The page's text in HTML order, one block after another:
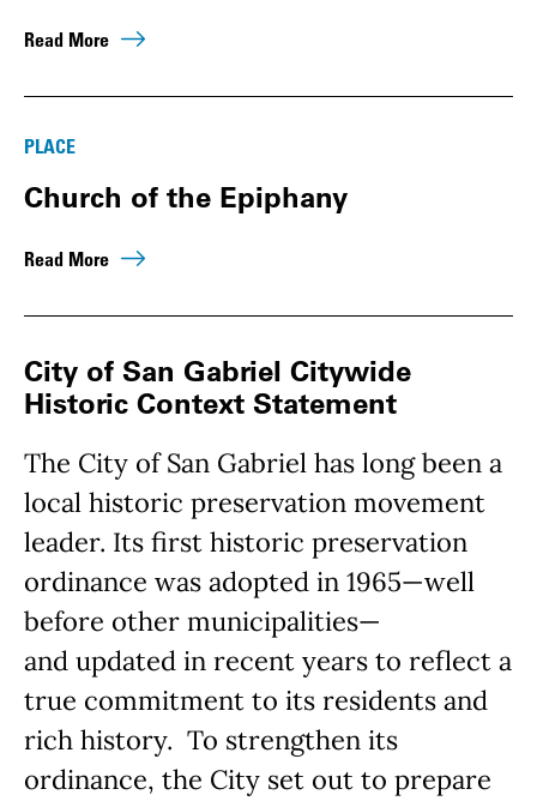
Read More
PLACE
Church of the Epiphany
Read More
City of San Gabriel Citywide
Historic Context Statement
The City of San Gabriel has long been a
local historic preservation movement
leader. Its first historic preservation
ordinance was adopted in 1965—well
before other municipalities—
and updated in recent years to reflect a
true commitment to its residents and
rich history. To strengthen its
ordinance, the City set out to prepare